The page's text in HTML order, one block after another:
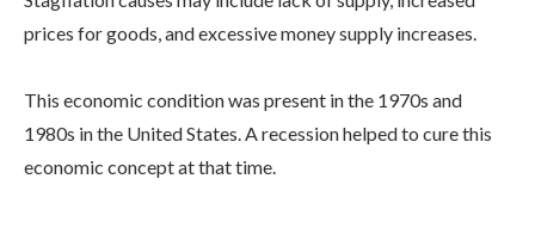
prices for goods, and excessive money supply increases.
This economic condition was present in the 1970s and
1980s in the United States. A recession helped to cure this
economic concept at that time.